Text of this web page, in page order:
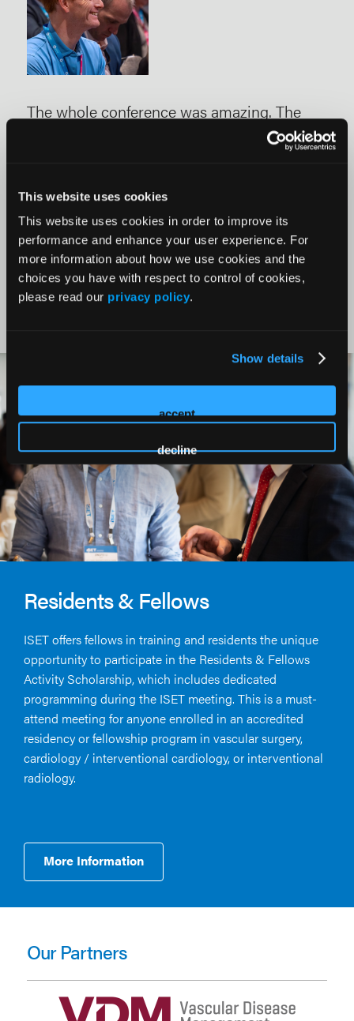
This website uses cookies
This website uses cookies in order to improve its
performance and enhance your user experience. For
more information about how we use cookies and the
choices you have with respect to control of cookies,
please read our privacy policy.
Show details
accept
decline
The whole conference was amazing. The
education shared, knowledge gained, faculty
with new devices and technologies are
unmatched at any other meeting in the
space."
Residents & Fellows
ISET offers fellows in training and residents the unique
opportunity to participate in the Residents & Fellows
Activity Scholarship, which includes dedicated
programming during the ISET meeting. This is a must-
attend meeting for anyone enrolled in an accredited
residency or fellowship program in vascular surgery,
cardiology / interventional cardiology, or interventional
radiology.
More Information
Our Partners